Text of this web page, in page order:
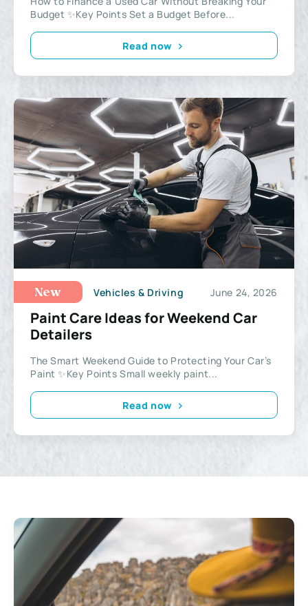
Budget ✨Key Points Set a Budget Before...
Read now
New Vehicles & Driving June 24, 2026
Paint Care Ideas for Weekend Car
Detailers
The Smart Weekend Guide to Protecting Your Car’s
Paint ✨Key Points Small weekly paint...
Read now